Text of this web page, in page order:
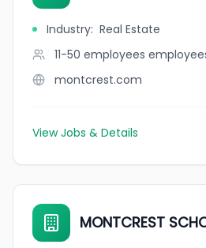
Industry: Real Estate
11-50 employees
montcrest.com
View Jobs & Details
MONTCREST